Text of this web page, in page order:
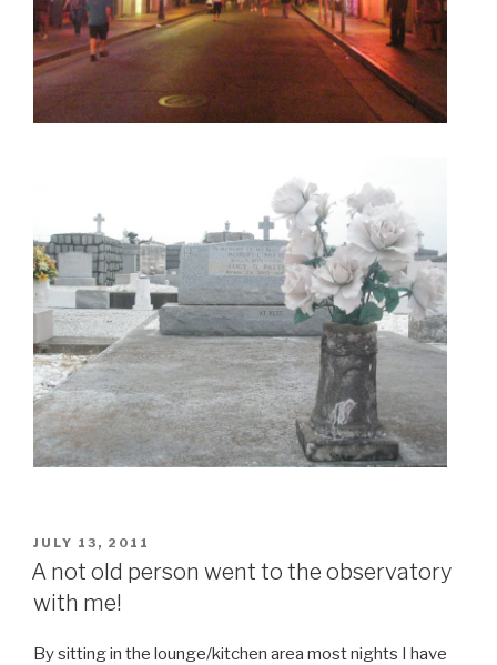
POSTED
ON
JULY 13, 2011
A not old person went to the observatory
with me!
By sitting in the lounge/kitchen area most nights I have